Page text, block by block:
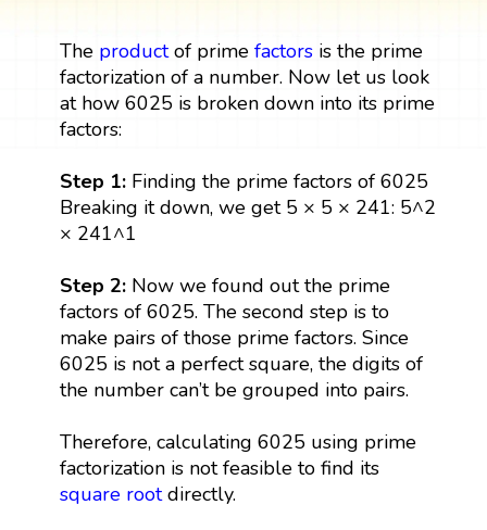
The productof prime factorsis the prime
factorization of a number. Now let us look
at how 6025 is broken down into its prime
factors:
Step 1:Finding the prime factors of 6025
Breaking it down, we get 5 × 5 × 241: 5^2
× 241^1
Step 2:Now we found out the prime
factors of 6025. The second step is to
make pairs of those prime factors. Since
6025 is not a perfect square, the digits of
the number can’t be grouped into pairs.
Therefore, calculating 6025 using prime
factorization is not feasible to find its
square rootdirectly.